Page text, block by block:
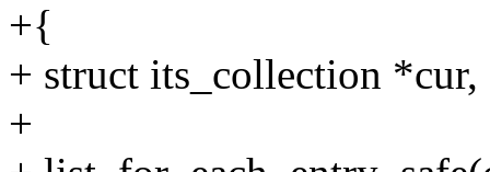
+{
+ struct its_collection
+